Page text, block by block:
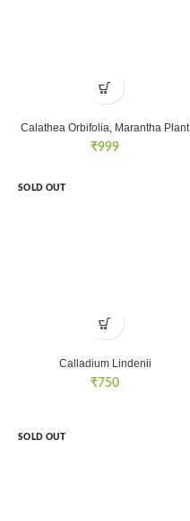
Calathea Orbifolia, Marantha Plant
₹999
SOLD OUT
Calladium Lindenii
₹750
SOLD OUT